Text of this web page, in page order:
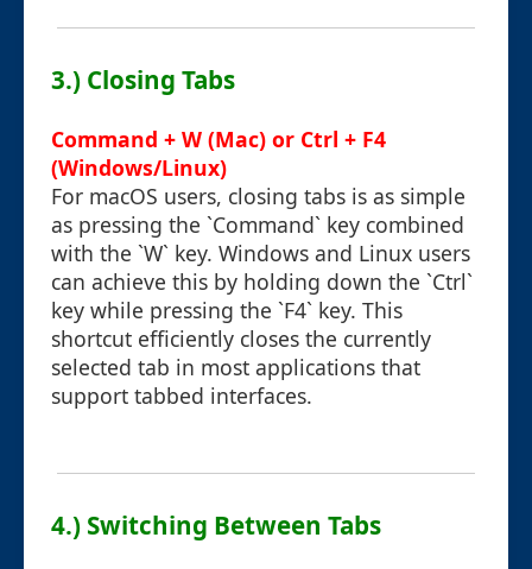
3.) Closing Tabs
Command + W (Mac) or Ctrl + F4
(Windows/Linux)
For macOS users, closing tabs is as simple
as pressing the `Command` key combined
with the `W` key. Windows and Linux users
can achieve this by holding down the `Ctrl`
key while pressing the `F4` key. This
shortcut efficiently closes the currently
selected tab in most applications that
support tabbed interfaces.
4.) Switching Between Tabs